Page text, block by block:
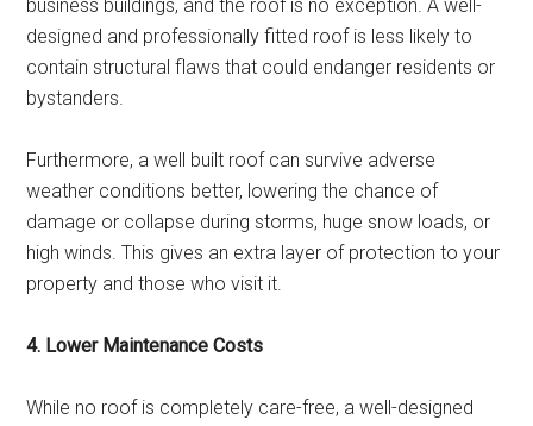
business buildings, and the roof is no exception. A well-
designed and professionally fitted roof is less likely to
contain structural flaws that could endanger residents or
bystanders.
Furthermore, a well built roof can survive adverse
weather conditions better, lowering the chance of
damage or collapse during storms, huge snow loads, or
high winds. This gives an extra layer of protection to your
property and those who visit it.
4. Lower Maintenance Costs
While no roof is completely care-free, a well-designed